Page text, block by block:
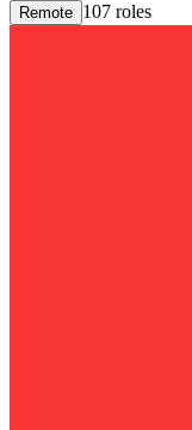
Remote 107 roles